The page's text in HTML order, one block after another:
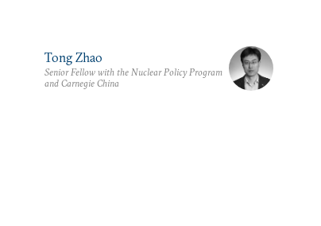
Tong Zhao
Senior Fellow with the Nuclear Policy Program
and Carnegie China